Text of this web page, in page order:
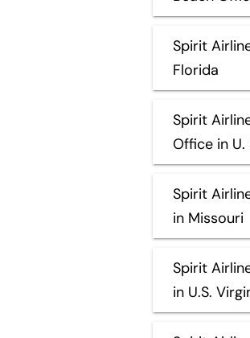
Spirit
Florida
Spirit
Office in U.
Spirit
in Missouri
Spirit
in U.S.